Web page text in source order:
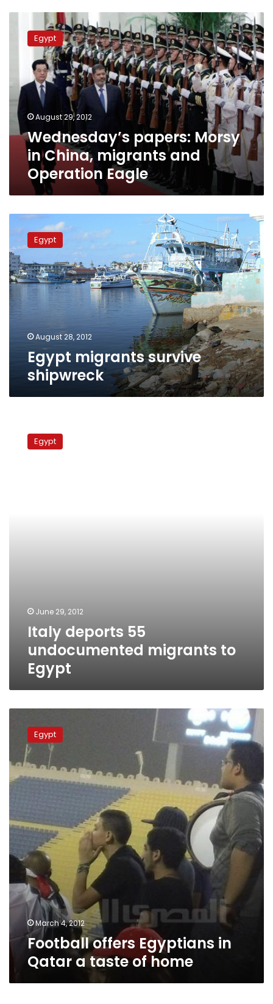
Wednesday’s
papers:
Morsy
China,
migrants
and
Operation
Eagle
Egypt
August 29, 2012
Wednesday’s papers: Morsy
in China, migrants and
Operation Eagle
Egypt
migrants
survive
shipwreck
Egypt
August 28, 2012
Egypt migrants survive
shipwreck
deports
Egypt
June 29, 2012
Italy deports 55
undocumented migrants to
Egypt
offers
Egyptians
Qatar
a
home
Egypt
March 4, 2012
Football offers Egyptians in
Qatar a taste of home